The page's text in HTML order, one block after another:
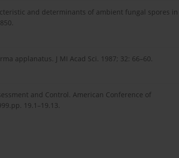
and determinants of ambient fungal spores in
applanatus. J MI Acad Sci. 1987; 32: 66–60.
and Control. American Conference of
19.1–19.13.